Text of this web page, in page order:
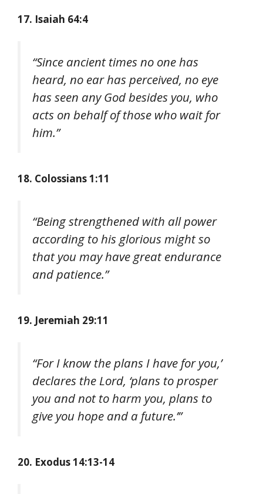
17. Isaiah 64:4
“Since ancient times no one has
heard, no ear has perceived, no eye
has seen any God besides you, who
acts on behalf of those who wait for
him.”
18. Colossians 1:11
“Being strengthened with all power
according to his glorious might so
that you may have great endurance
and patience.”
19. Jeremiah 29:11
“For I know the plans I have for you,’
declares the Lord, ‘plans to prosper
you and not to harm you, plans to
give you hope and a future.’”
20. Exodus 14:13-14